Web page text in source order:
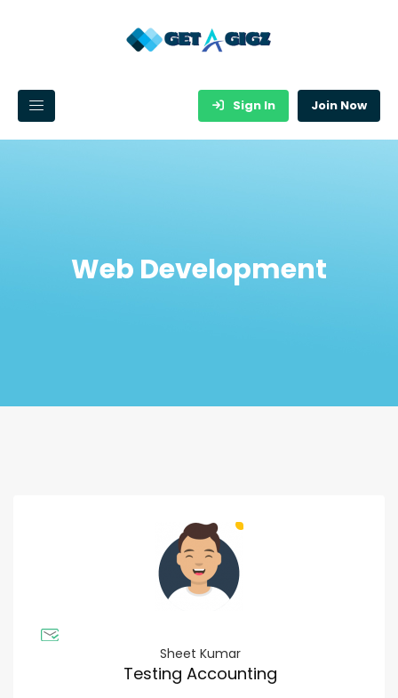
Sign In Join Now
Web Development
Sheet Kumar
Testing Accounting